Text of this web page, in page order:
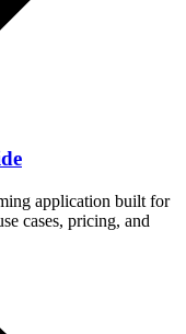
application built for
cases, pricing, and